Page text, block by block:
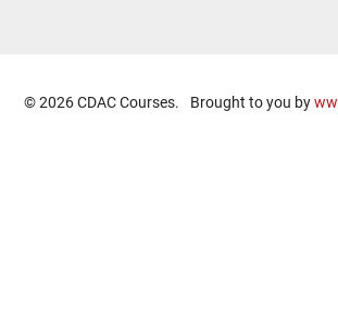
© 2026 CDAC Courses. Brought to you by